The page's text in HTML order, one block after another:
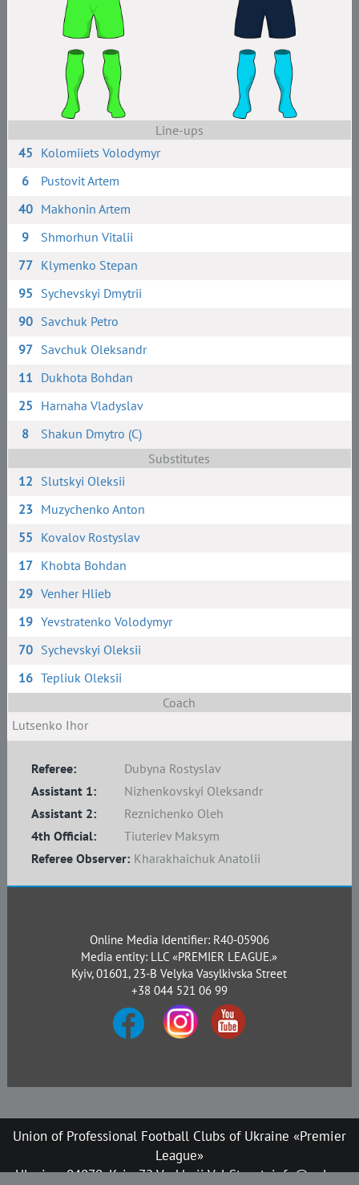
Line-ups
45 Kolomiiets Volodymyr
6
Pustovit Artem
40 Makhonin Artem
9
Shmorhun Vitalii
77 Klymenko Stepan
95 Sychevskyi Dmytrii
90 Savchuk Petro
97 Savchuk Oleksandr
11 Dukhota Bohdan
25 Harnaha Vladyslav
8
Shakun Dmytro (C)
Substitutes
12 Slutskyi Oleksii
23 Muzychenko Anton
55 Kovalov Rostyslav
17 Khobta Bohdan
29 Venher Hlieb
19 Yevstratenko Volodymyr
70 Sychevskyi Oleksii
16 Tepliuk Oleksii
Coach
Lutsenko Ihor
Referee:
Dubyna Rostyslav
Assistant 1:
Nizhenkovskyi Oleksandr
Assistant 2:
Reznichenko Oleh
4th Official:
Tiuteriev Maksym
Referee Observer: Kharakhaichuk Anatolii
Online Media Identifier: R40-05906
Media entity: LLC «PREMIER LEAGUE.»
Kyiv, 01601, 23-B Velyka Vasylkivska Street
+38 044 521 06 99
Union of Professional Football Clubs of Ukraine «Premier
League»
Ukraine, 04070, Kyiv, 72 Verkhnii Val Street, info@upl.ua